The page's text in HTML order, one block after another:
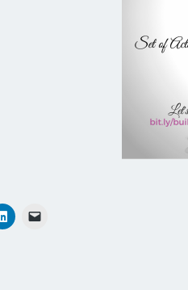
Click
to